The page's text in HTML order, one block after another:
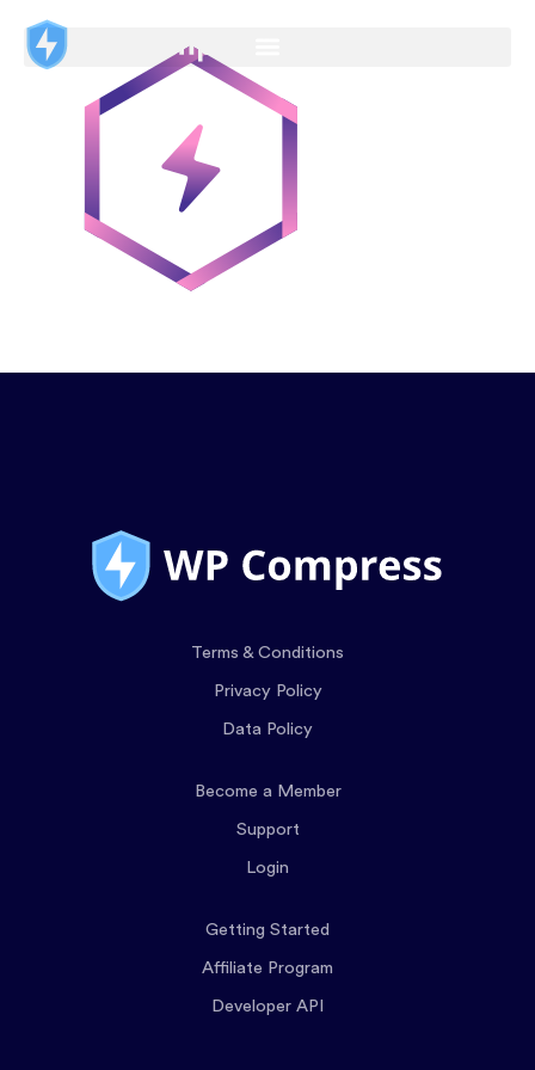
Terms & Conditions
Privacy Policy
Data Policy
Become a Member
Support
Login
Getting Started
Affiliate Program
Developer API